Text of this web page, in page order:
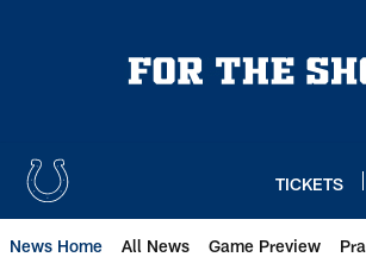
TICKETS
News Home All News Game Preview